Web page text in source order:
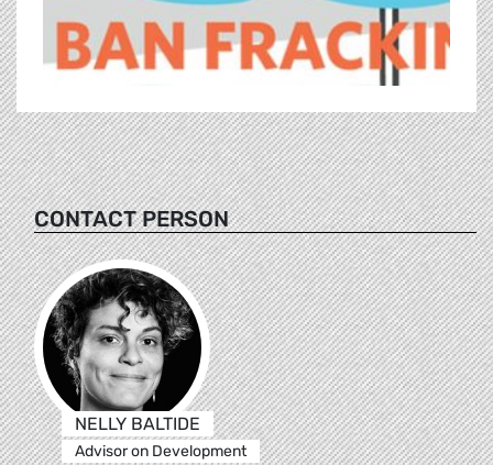
CONTACT PERSON
NELLY BALTIDE
Advisor on Development